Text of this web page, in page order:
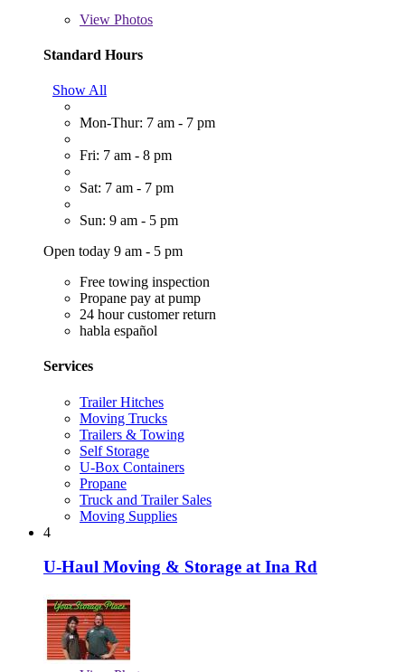
View Photos
Standard Hours
Show All
Mon-Thur: 7 am - 7 pm
Fri: 7 am - 8 pm
Sat: 7 am - 7 pm
Sun: 9 am - 5 pm
Open today 9 am - 5 pm
Free towing inspection
Propane pay at pump
24 hour customer return
habla español
Services
Trailer Hitches
Moving Trucks
Trailers & Towing
Self Storage
U-Box Containers
Propane
Truck and Trailer Sales
Moving Supplies
4
U-Haul Moving & Storage at Ina Rd